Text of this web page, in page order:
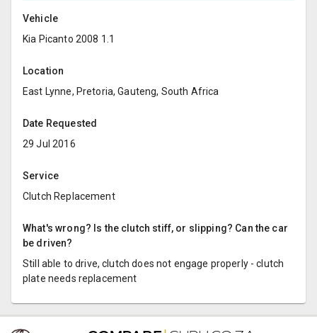
Vehicle
Kia Picanto 2008 1.1
Location
East Lynne, Pretoria, Gauteng, South Africa
Date Requested
29 Jul 2016
Service
Clutch Replacement
What's wrong? Is the clutch stiff, or slipping? Can the car
be driven?
Still able to drive, clutch does not engage properly - clutch
plate needs replacement